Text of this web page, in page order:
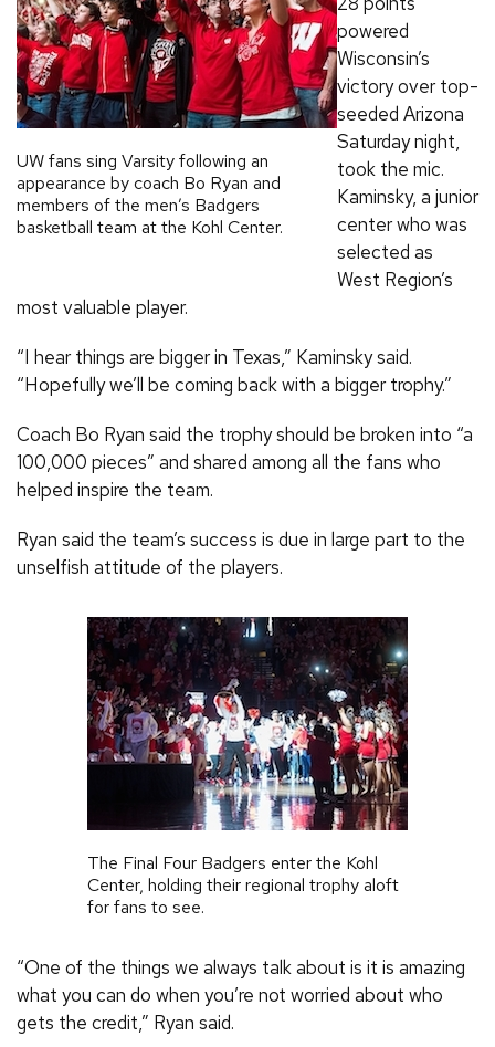
UW fans sing Varsity following an
appearance by coach Bo Ryan and
members of the men’s Badgers
basketball team at the Kohl Center.
powered
Wisconsin’s
victory over top-
seeded Arizona
Saturday night,
took the mic.
Kaminsky, a junior
center who was
selected as
West Region’s
most valuable player.
“I hear things are bigger in Texas,” Kaminsky said.
“Hopefully we’ll be coming back with a bigger trophy.”
Coach Bo Ryan said the trophy should be broken into “a
100,000 pieces” and shared among all the fans who
helped inspire the team.
Ryan said the team’s success is due in large part to the
unselfish attitude of the players.
The Final Four Badgers enter the Kohl
Center, holding their regional trophy aloft
for fans to see.
“One of the things we always talk about is it is amazing
what you can do when you’re not worried about who
gets the credit,” Ryan said.